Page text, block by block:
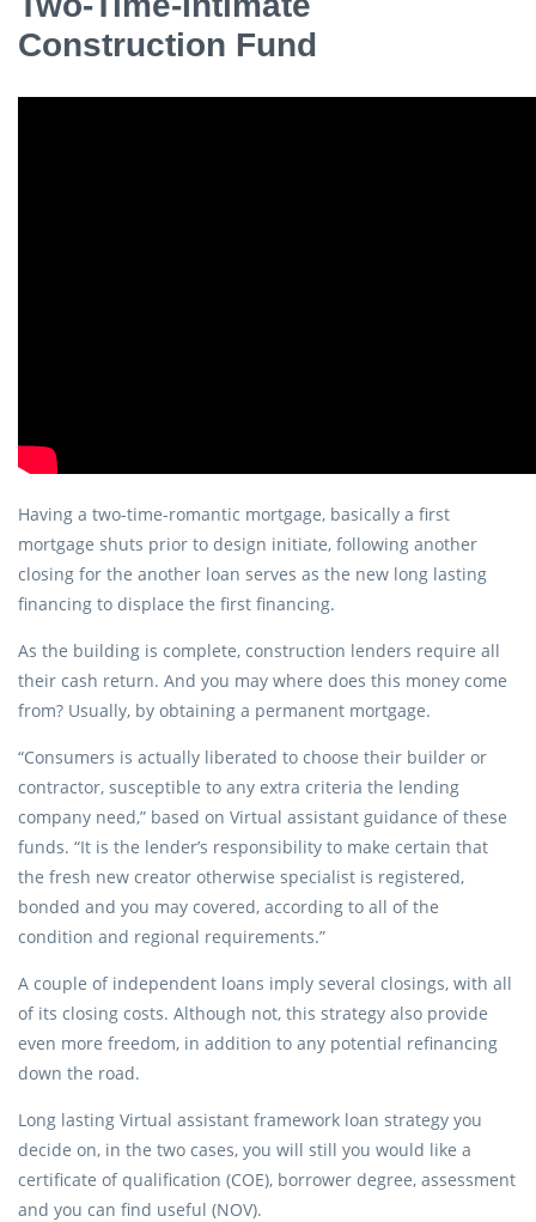
Construction Fund
Having a two-time-romantic mortgage, basically a first
mortgage shuts prior to design initiate, following another
closing for the another loan serves as the new long lasting
financing to displace the first financing.
As the building is complete, construction lenders require all
their cash return. And you may where does this money come
from? Usually, by obtaining a permanent mortgage.
“Consumers is actually liberated to choose their builder or
contractor, susceptible to any extra criteria the lending
company need,” based on Virtual assistant guidance of these
funds. “It is the lender’s responsibility to make certain that
the fresh new creator otherwise specialist is registered,
bonded and you may covered, according to all of the
condition and regional requirements.”
A couple of independent loans imply several closings, with all
of its closing costs. Although not, this strategy also provide
even more freedom, in addition to any potential refinancing
down the road.
Long lasting Virtual assistant framework loan strategy you
decide on, in the two cases, you will still you would like a
certificate of qualification (COE), borrower degree, assessment
and you can find useful (NOV).